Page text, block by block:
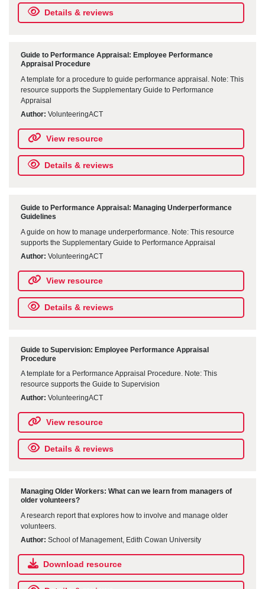
Details & reviews
Guide to Performance Appraisal: Employee Performance
Appraisal Procedure
A template for a procedure to guide performance appraisal. Note: This
resource supports the Supplementary Guide to Performance
Appraisal
Author: VolunteeringACT
View resource
Details & reviews
Guide to Performance Appraisal: Managing Underperformance
Guidelines
A guide on how to manage underperformance. Note: This resource
supports the Supplementary Guide to Performance Appraisal
Author: VolunteeringACT
View resource
Details & reviews
Guide to Supervision: Employee Performance Appraisal
Procedure
A template for a Performance Appraisal Procedure. Note: This
resource supports the Guide to Supervision
Author: VolunteeringACT
View resource
Details & reviews
Managing Older Workers: What can we learn from managers of
older volunteers?
A research report that explores how to involve and manage older
volunteers.
Author: School of Management, Edith Cowan University
Download resource